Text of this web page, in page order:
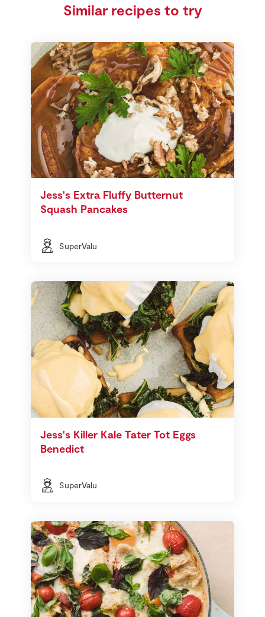
Similar recipes to try
Jess's Extra Fluffy Butternut
Squash Pancakes
SuperValu
Jess's Killer Kale Tater Tot Eggs
Benedict
SuperValu